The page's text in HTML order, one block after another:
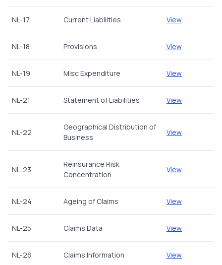
NL-17 Current Liabilities View
NL-18 Provisions View
NL-19 Misc Expenditure View
NL-21 Statement of Liabilities View
NL-22
Geographical Distribution of
Business
View
NL-23
Reinsurance Risk
Concentration
View
NL-24 Ageing of Claims View
NL-25 Claims Data View
NL-26 Claims Information View